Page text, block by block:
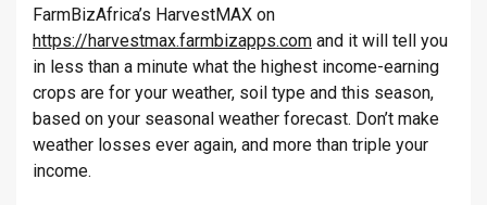
FarmBizAfrica’s HarvestMAX on
https://harvestmax.farmbizapps.com and it will tell you
in less than a minute what the highest income-earning
crops are for your weather, soil type and this season,
based on your seasonal weather forecast. Don’t make
weather losses ever again, and more than triple your
income.